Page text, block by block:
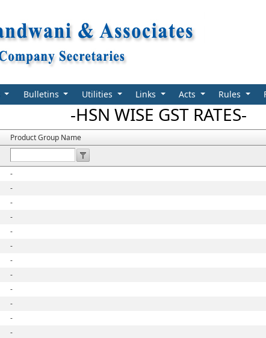
Bulletins Utilities Links Acts Rules
-HSN WISE GST RATES-
Product Group Name
-
-
-
-
-
-
-
-
-
-
-
-